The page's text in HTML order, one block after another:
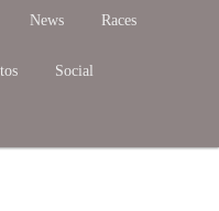
News Races
Social